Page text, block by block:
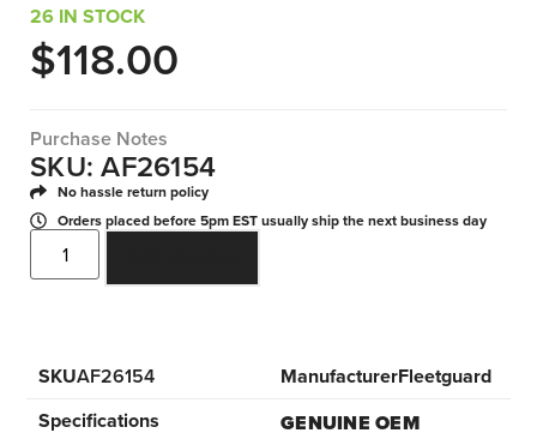
26 IN STOCK
$118.00
Purchase Notes
SKU: AF26154
No hassle return policy
Orders placed before 5pm EST usually ship the next business day
SKUAF26154 ManufacturerFleetguard
Specifications
GENUINE OEM